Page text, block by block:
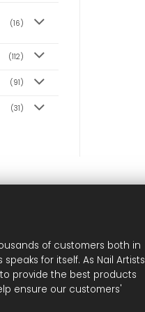
(16)
(112)
(91)
(31)
of customers both in
for itself. As Nail Artists
provide the best products
ensure our customers'